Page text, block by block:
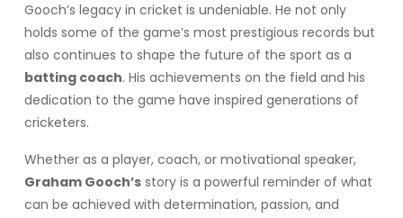
Gooch’s legacy in cricket is undeniable. He not only
holds some of the game’s most prestigious records but
also continues to shape the future of the sport as a
batting coach. His achievements on the field and his
dedication to the game have inspired generations of
cricketers.
Whether as a player, coach, or motivational speaker,
Graham Gooch’sstory is a powerful reminder of what
can be achieved with determination, passion, and